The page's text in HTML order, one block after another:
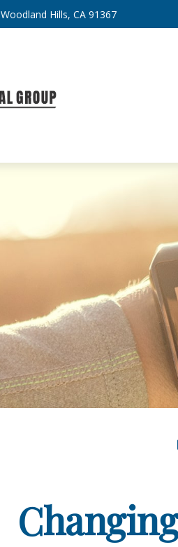
Woodland Hills, CA 91367